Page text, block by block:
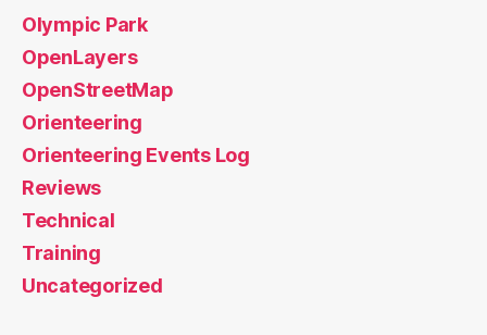
Olympic Park
OpenLayers
OpenStreetMap
Orienteering
Orienteering Events Log
Reviews
Technical
Training
Uncategorized